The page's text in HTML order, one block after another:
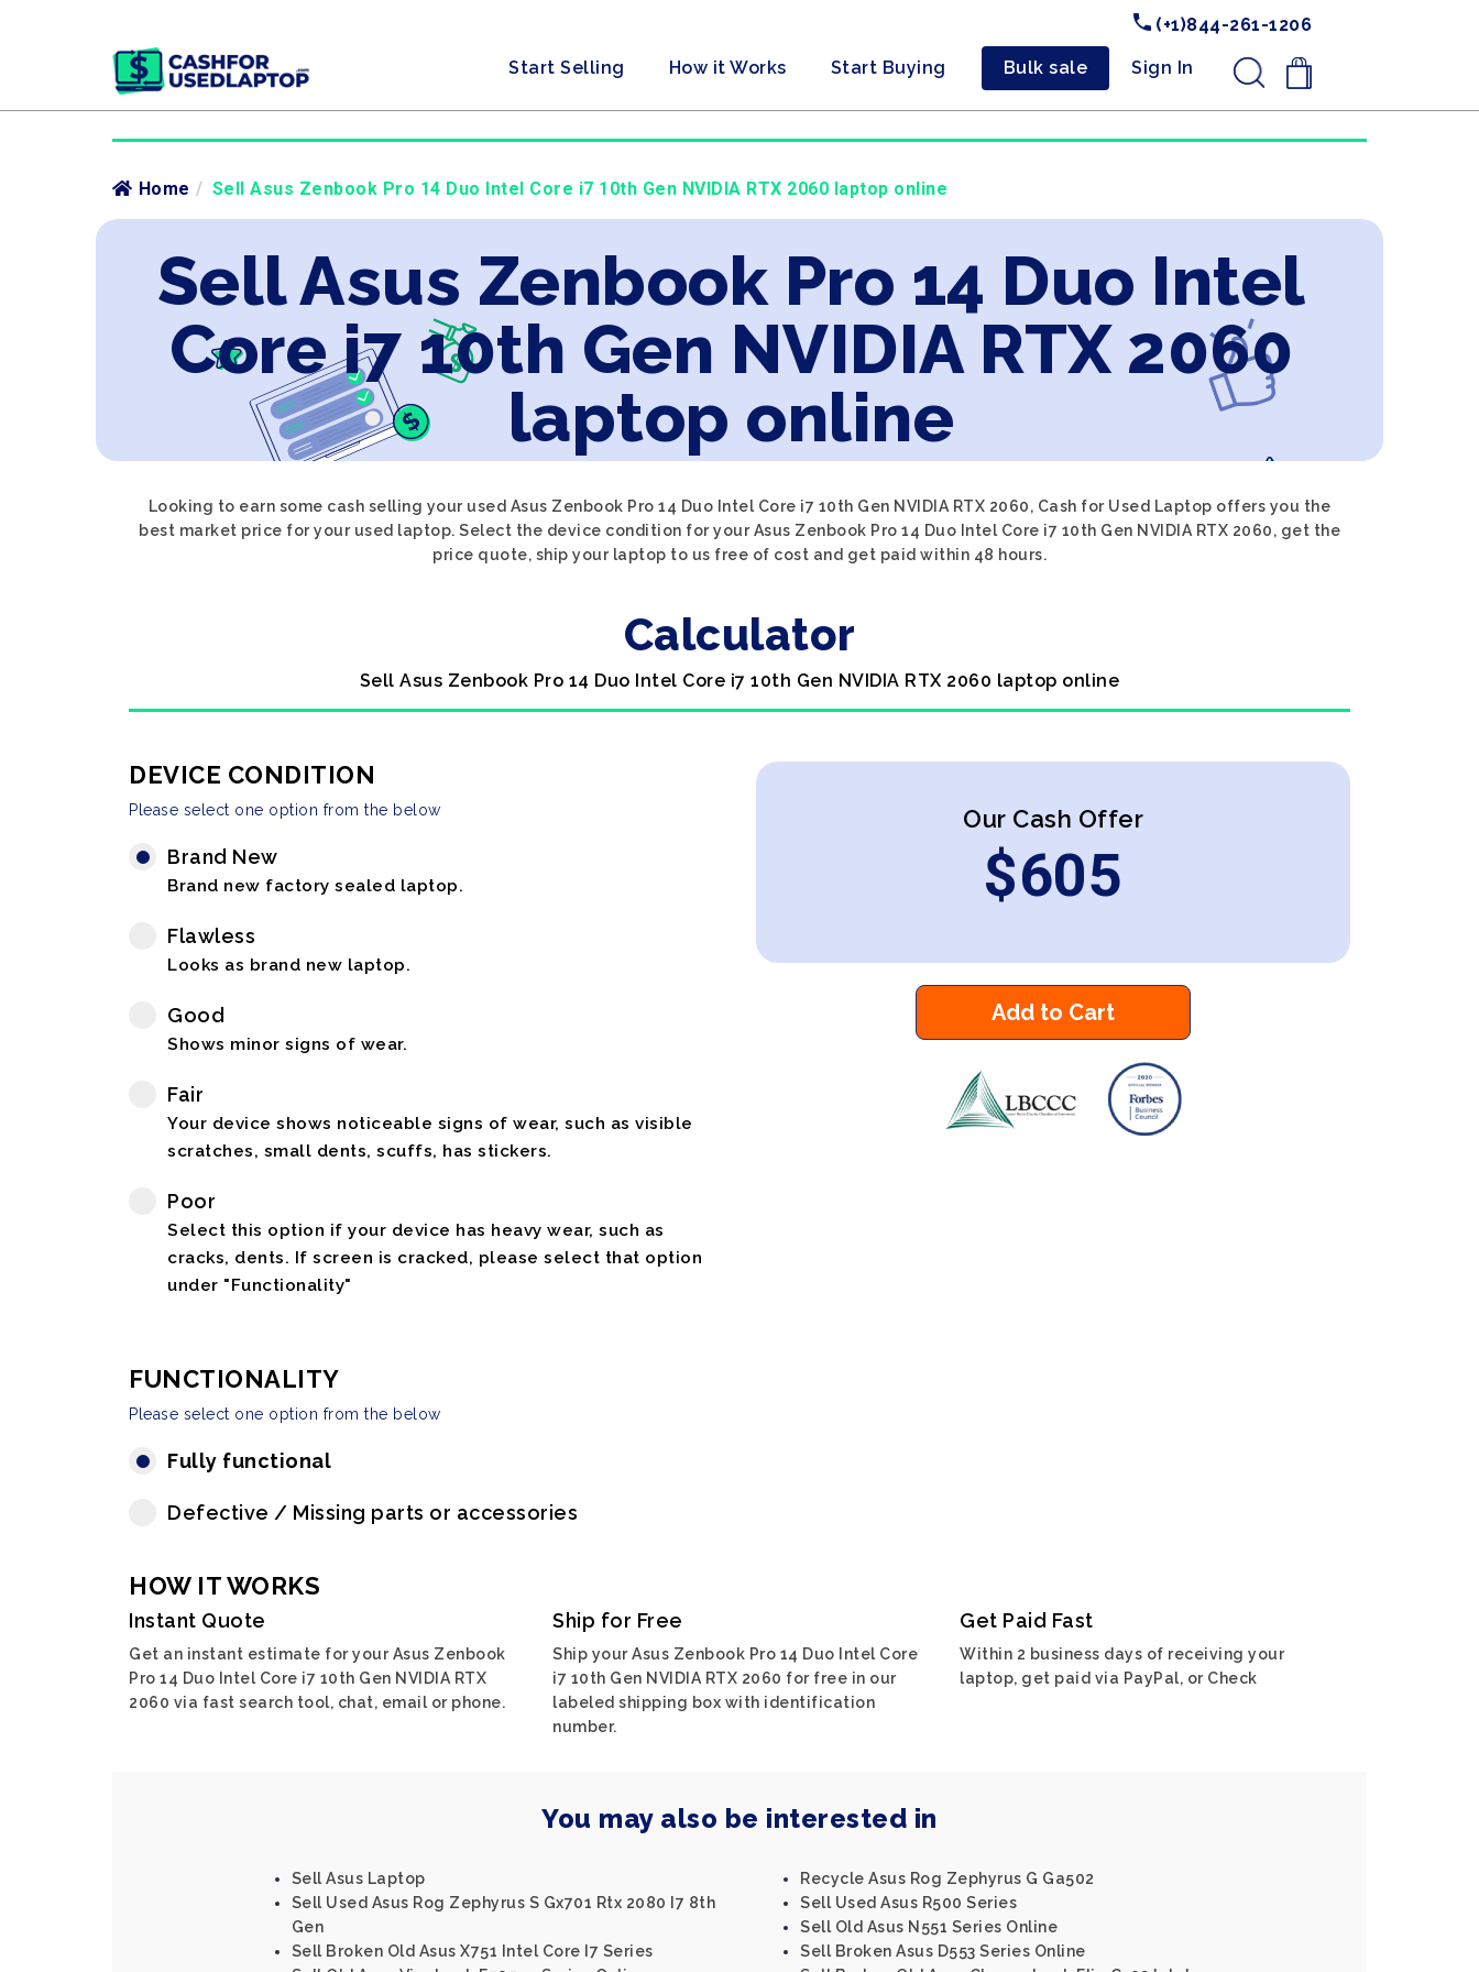
(+1)844-261-1206
Start Selling How it Works Start Buying Bulk sale Sign In .
Home / Sell Asus Zenbook Pro 14 Duo Intel Core i7 10th Gen NVIDIA RTX 2060 laptop online
Sell Asus Zenbook Pro 14 Duo Intel
Core i7 10th Gen NVIDIA RTX 2060
laptop online
Looking to earn some cash selling your used Asus Zenbook Pro 14 Duo Intel Core i7 10th Gen NVIDIA RTX 2060, Cash for Used Laptop offers you the
best market price for your used laptop. Select the device condition for your Asus Zenbook Pro 14 Duo Intel Core i7 10th Gen NVIDIA RTX 2060, get the
price quote, ship your laptop to us free of cost and get paid within 48 hours.
Calculator
Sell Asus Zenbook Pro 14 Duo Intel Core i7 10th Gen NVIDIA RTX 2060 laptop online
DEVICE CONDITION
Please select one option from the below
Brand New
Brand new factory sealed laptop.
Flawless
Looks as brand new laptop.
Good
Shows minor signs of wear.
Fair
Your device shows noticeable signs of wear, such as visible
scratches, small dents, scuffs, has stickers.
Poor
Select this option if your device has heavy wear, such as
cracks, dents. If screen is cracked, please select that option
under "Functionality"
FUNCTIONALITY
Please select one option from the below
Fully functional
Defective / Missing parts or accessories
Our Cash Offer
$605
Add to Cart
HOW IT WORKS
Instant Quote
Get an instant estimate for your Asus Zenbook
Pro 14 Duo Intel Core i7 10th Gen NVIDIA RTX
2060 via fast search tool, chat, email or phone.
Ship for Free
Ship your Asus Zenbook Pro 14 Duo Intel Core
i7 10th Gen NVIDIA RTX 2060 for free in our
labeled shipping box with identification
number.
Get Paid Fast
Within 2 business days of receiving your
laptop, get paid via PayPal, or Check
You may also be interested in
Sell Asus Laptop
Sell Used Asus Rog Zephyrus S Gx701 Rtx 2080 I7 8th
Gen
Sell Broken Old Asus X751 Intel Core I7 Series
Recycle Asus Rog Zephyrus G Ga502
Sell Used Asus R500 Series
Sell Old Asus N551 Series Online
Sell Broken Asus D553 Series Online